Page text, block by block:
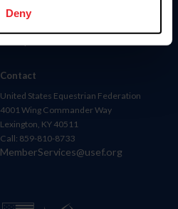
Deny
Donate
Contact
United States Equestrian Federation
4001 Wing Commander Way
Lexington, KY 40511
Call: 859-810-8733
MemberServices@usef.org